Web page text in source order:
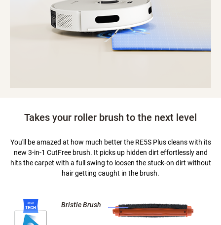
Takes your roller brush to the next level
You'll be amazed at how much better the RE5S Plus cleans with its
new 3-in-1 CutFree brush. It picks up hidden dirt effortlessly and
hits the carpet with a full swing to loosen the stuck-on dirt without
hair getting caught in the brush.
Bristle Brush